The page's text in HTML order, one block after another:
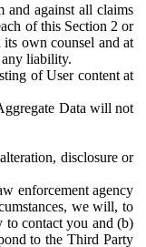
and against all claims
of this Section 2 or
own counsel and at
any liability.
of User content at
Data will not
disclosure or
enforcement agency
we will, to
to contact you and (b)
to the Third Party